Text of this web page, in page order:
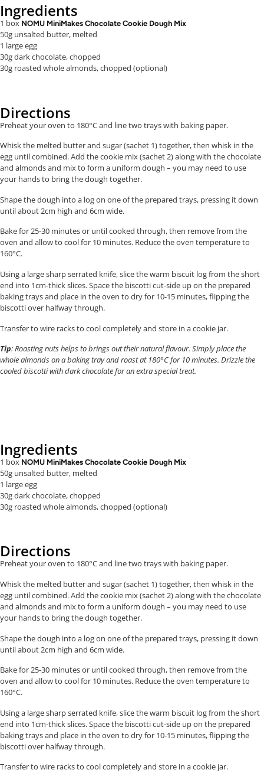
Ingredients
1 box NOMU MiniMakes Chocolate Cookie Dough Mix
50g unsalted butter, melted
1 large egg
30g dark chocolate, chopped
30g roasted whole almonds, chopped (optional)
Directions
Preheat your oven to 180°C and line two trays with baking paper.
Whisk the melted butter and sugar (sachet 1) together, then whisk in the
egg until combined. Add the cookie mix (sachet 2) along with the chocolate
and almonds and mix to form a uniform dough – you may need to use
your hands to bring the dough together.
Shape the dough into a log on one of the prepared trays, pressing it down
until about 2cm high and 6cm wide.
Bake for 25-30 minutes or until cooked through, then remove from the
oven and allow to cool for 10 minutes. Reduce the oven temperature to
160°C.
Using a large sharp serrated knife, slice the warm biscuit log from the short
end into 1cm-thick slices. Space the biscotti cut-side up on the prepared
baking trays and place in the oven to dry for 10-15 minutes, flipping the
biscotti over halfway through.
Transfer to wire racks to cool completely and store in a cookie jar.
Tip: Roasting nuts helps to brings out their natural flavour. Simply place the
whole almonds on a baking tray and roast at 180°C for 10 minutes. Drizzle the
cooled biscotti with dark chocolate for an extra special treat.
Ingredients
1 box NOMU MiniMakes Chocolate Cookie Dough Mix
50g unsalted butter, melted
1 large egg
30g dark chocolate, chopped
30g roasted whole almonds, chopped (optional)
Directions
Preheat your oven to 180°C and line two trays with baking paper.
Whisk the melted butter and sugar (sachet 1) together, then whisk in the
egg until combined. Add the cookie mix (sachet 2) along with the chocolate
and almonds and mix to form a uniform dough – you may need to use
your hands to bring the dough together.
Shape the dough into a log on one of the prepared trays, pressing it down
until about 2cm high and 6cm wide.
Bake for 25-30 minutes or until cooked through, then remove from the
oven and allow to cool for 10 minutes. Reduce the oven temperature to
160°C.
Using a large sharp serrated knife, slice the warm biscuit log from the short
end into 1cm-thick slices. Space the biscotti cut-side up on the prepared
baking trays and place in the oven to dry for 10-15 minutes, flipping the
biscotti over halfway through.
Transfer to wire racks to cool completely and store in a cookie jar.